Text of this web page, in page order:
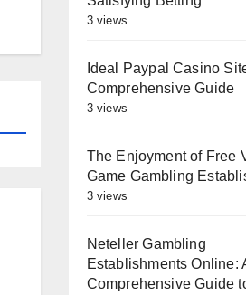
3 views
Ideal Paypal Casino
Comprehensive Guide
3 views
The Enjoyment of Free
Game Gambling
3 views
Neteller Gambling
Establishments Online:
Comprehensive Guide